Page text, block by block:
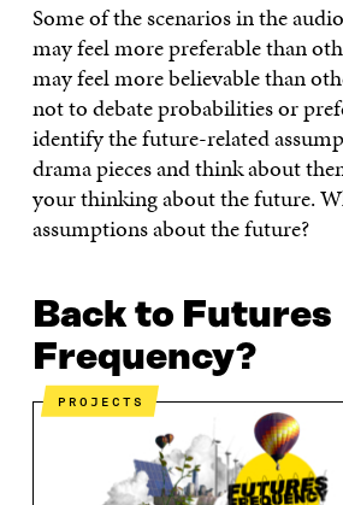
I
N
A
N
E
W
I
N
O
N
A
E
W
W
N
D
O
W
I
N
N
E
W
I
N
D
O
N
A
E
W
N
D
W
Some of the scenarios in the
may feel more preferable than
may feel more believable than
not to debate probabilities or
identify the future-related
drama pieces and think about
your thinking about the future.
assumptions about the future?
Back to Futures
Frequency?
PROJECTS